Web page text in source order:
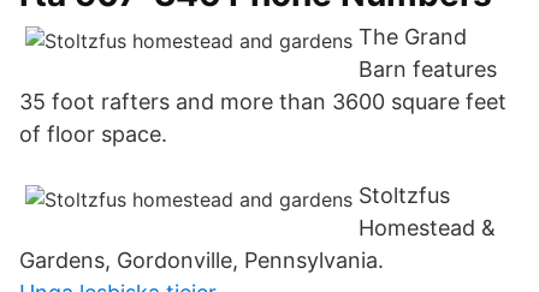
The Grand
Barn features
35 foot rafters and more than 3600 square feet
of floor space.
Stoltzfus
Homestead &
Gardens, Gordonville, Pennsylvania.